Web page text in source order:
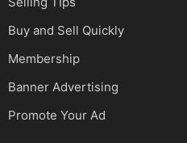
Buy and Sell Quickly
Membership
Banner Advertising
Promote Your Ad